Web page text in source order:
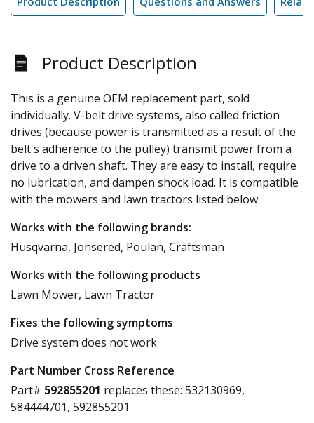
Product Description
This is a genuine OEM replacement part, sold
individually. V-belt drive systems, also called friction
drives (because power is transmitted as a result of the
belt's adherence to the pulley) transmit power from a
drive to a driven shaft. They are easy to install, require
no lubrication, and dampen shock load. It is compatible
with the mowers and lawn tractors listed below.
Works with the following brands:
Husqvarna, Jonsered, Poulan, Craftsman
Works with the following products
Lawn Mower, Lawn Tractor
Fixes the following symptoms
Drive system does not work
Part Number Cross Reference
Part# 592855201 replaces these: 532130969,
584444701, 592855201